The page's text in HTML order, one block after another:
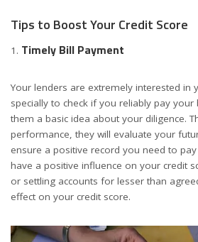
Tips to Boost Your Credit Score
Timely Bill Payment
Your lenders are extremely interested in
specially to check if you reliably pay
them a basic idea about your diligence.
performance, they will evaluate your
ensure a positive record you need to
have a positive influence on your credit
or settling accounts for lesser than
effect on your credit score.